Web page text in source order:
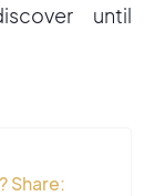
until
Share: